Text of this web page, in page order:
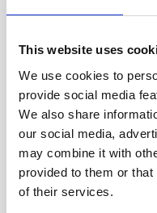
This website uses
We use cookies to
provide social media
We also share
our social media,
may combine it with
provided to them or
of their services.